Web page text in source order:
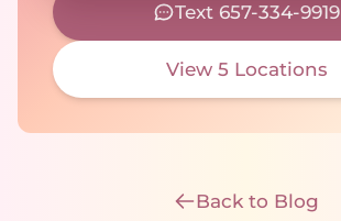
Text 657-334-9919
View 5 Locations
Back to Blog